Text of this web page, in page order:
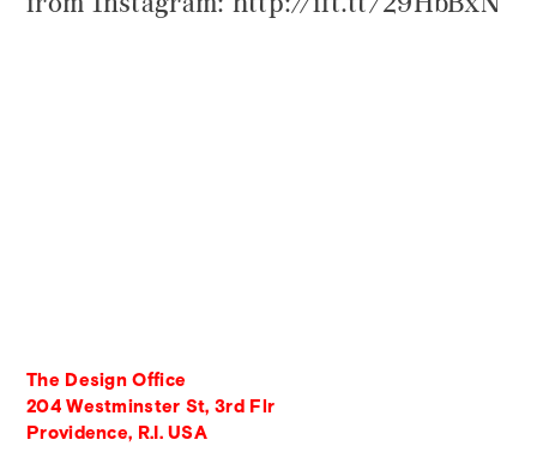
The Design Office
204 Westminster St, 3rd Flr
Providence, R.I. USA